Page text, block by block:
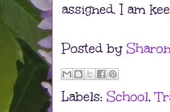
assigned. I am
Posted by
Labels: School,